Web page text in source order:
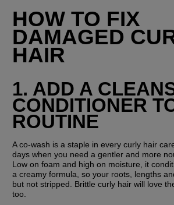
HOW TO FIX
DAMAGED
HAIR
1. ADD A
CONDITIONER
ROUTINE
A co-wash is a staple in every curly hair
days when you need a gentler and more
Low on foam and high on moisture, it
a creamy formula, so your roots, lengths
but not stripped. Brittle curly hair will love
too.